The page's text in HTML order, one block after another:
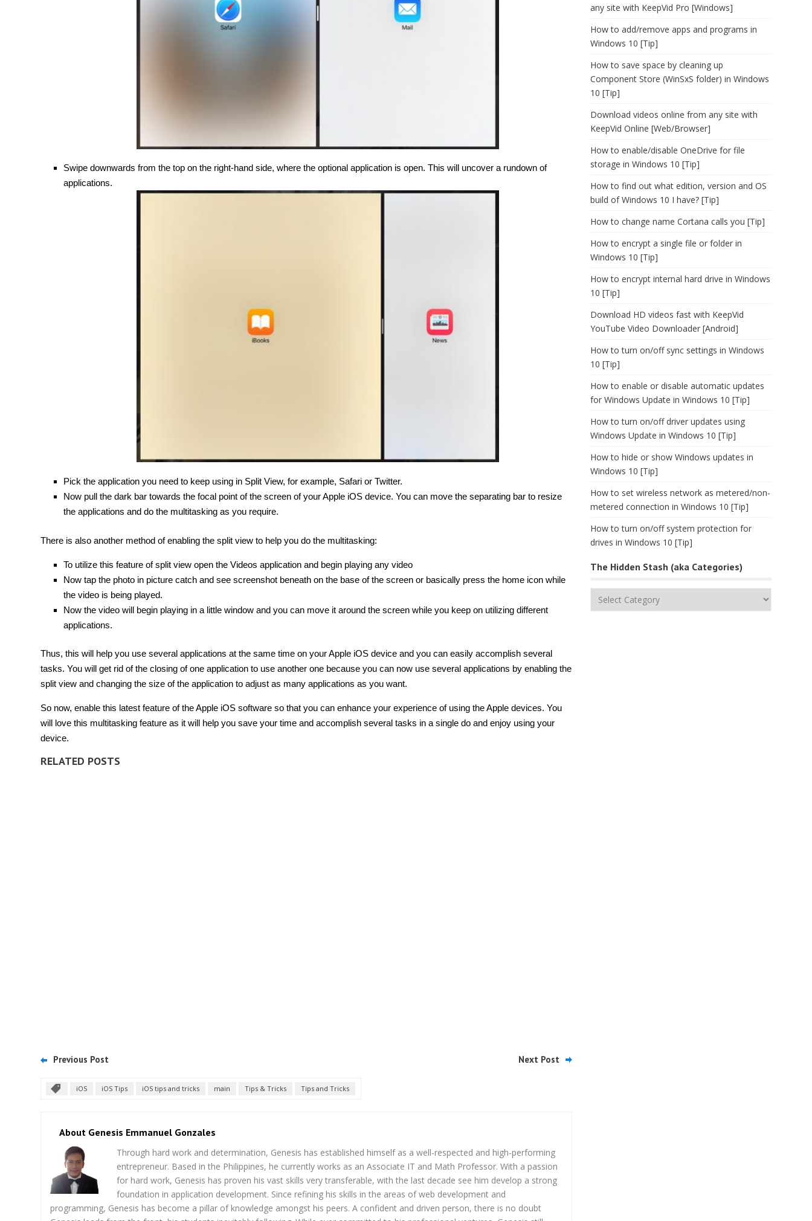
Swipe downwards from the top on the right-hand side, where the optional application is open. This will uncover a rundown of
applications.
Pick the application you need to keep using in Split View, for example, Safari or Twitter.
Now pull the dark bar towards the focal point of the screen of your Apple iOS device. You can move the separating bar to resize
the applications and do the multitasking as you require.
There is also another method of enabling the split view to help you do the multitasking:
To utilize this feature of split view open the Videos application and begin playing any video
Now tap the photo in picture catch and see screenshot beneath on the base of the screen or basically press the home icon while
the video is being played.
Now the video will begin playing in a little window and you can move it around the screen while you keep on utilizing different
applications.
Thus, this will help you use several applications at the same time on your Apple iOS device and you can easily accomplish several
tasks. You will get rid of the closing of one application to use another one because you can now use several applications by enabling the
split view and changing the size of the application to adjust as many applications as you want.
So now, enable this latest feature of the Apple iOS software so that you can enhance your experience of using the Apple devices. You
will love this multitasking feature as it will help you save your time and accomplish several tasks in a single do and enjoy using your
device.
RELATED POSTS
Previous Post Next Post
iOS iOS Tips iOS tips and tricks main Tips & Tricks Tips and Tricks
About Genesis Emmanuel Gonzales
Through hard work and determination, Genesis has established himself as a well-respected and high-performing
entrepreneur. Based in the Philippines, he currently works as an Associate IT and Math Professor. With a passion
for hard work, Genesis has proven his vast skills very transferable, with the last decade see him develop a strong
foundation in application development. Since refining his skills in the areas of web development and
programming, Genesis has become a pillar of knowledge amongst his peers. A confident and driven person, there is no doubt
any site with KeepVid Pro [Windows]
How to add/remove apps and programs in
Windows 10 [Tip]
How to save space by cleaning up
Component Store (WinSxS folder) in Windows
10 [Tip]
Download videos online from any site with
KeepVid Online [Web/Browser]
How to enable/disable OneDrive for file
storage in Windows 10 [Tip]
How to find out what edition, version and OS
build of Windows 10 I have? [Tip]
How to change name Cortana calls you [Tip]
How to encrypt a single file or folder in
Windows 10 [Tip]
How to encrypt internal hard drive in Windows
10 [Tip]
Download HD videos fast with KeepVid
YouTube Video Downloader [Android]
How to turn on/off sync settings in Windows
10 [Tip]
How to enable or disable automatic updates
for Windows Update in Windows 10 [Tip]
How to turn on/off driver updates using
Windows Update in Windows 10 [Tip]
How to hide or show Windows updates in
Windows 10 [Tip]
How to set wireless network as metered/non-
metered connection in Windows 10 [Tip]
How to turn on/off system protection for
drives in Windows 10 [Tip]
The Hidden Stash (aka Categories)
The